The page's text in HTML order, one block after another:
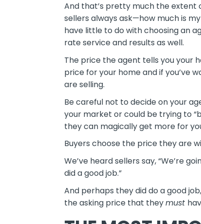
And that’s pretty much the extent
sellers always ask—how much is
have little to do with choosing an
rate service and results as well.
The price the agent tells you your
price for your home and if you’ve
are selling.
Be careful not to decide on your
your market or could be trying to
they can magically get more for
Buyers choose the price they are
We’ve heard sellers say, “We’re
did a good job.”
And perhaps they did do a good
the asking price that theymust